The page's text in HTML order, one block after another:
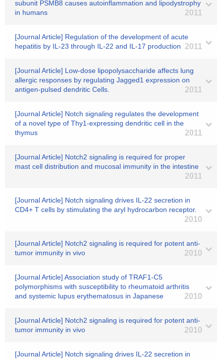
subunit PSMB8 causes autoinflammation and lipodystrophy
in humans
2011
[Journal Article] Regulation of the development of acute
hepatitis by IL-23 through IL-22 and IL-17 production
2011
[Journal Article] Low-dose lipopolysaccharide affects lung
allergic responses by regulating Jagged1 expression on
antigen-pulsed dendritic Cells.
2011
[Journal Article] Notch signaling regulates the development
of a novel type of Thy1-expressing dendritic cell in the
thymus
2011
[Journal Article] Notch2 signaling is required for proper
mast cell distribution and mucosal immunity in the intestine
2011
[Journal Article] Notch signaling drives IL-22 secretion in
CD4+ T cells by stimulating the aryl hydrocarbon receptor.
2010
[Journal Article] Notch2 signaling is required for potent anti-
tumor immunity in vivo
2010
[Journal Article] Association study of TRAF1-C5
polymorphisms with susceptibility to rheumatoid arthritis
and systemic lupus erythematosus in Japanese
2010
[Journal Article] Notch2 signaling is required for potent anti-
tumor immunity in vivo
2010
[Journal Article] Notch signaling drives IL-22 secretion in